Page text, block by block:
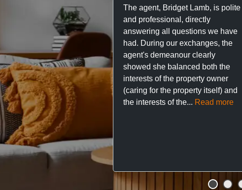
The agent, Bridget Lamb, is polite
and professional, directly
answering all questions we have
had. During our exchanges, the
agent's demeanour clearly
showed she balanced both the
interests of the property owner
(caring for the property itself) and
the interests of the... Read more